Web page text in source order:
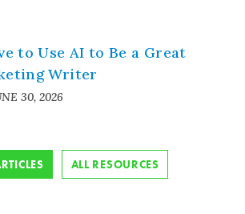
to Use AI to Be a Great
Writer
30, 2026
ALL RESOURCES